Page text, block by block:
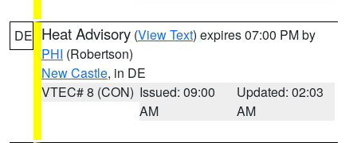
DE Heat Advisory (View Text) expires 07:00 PM by
PHI (Robertson)
New Castle, in DE
VTEC# 8 (CON) Issued: 09:00
AM
Updated: 02:03
AM